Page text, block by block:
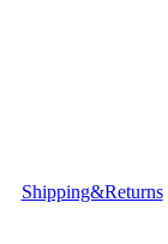
Shipping&Returns